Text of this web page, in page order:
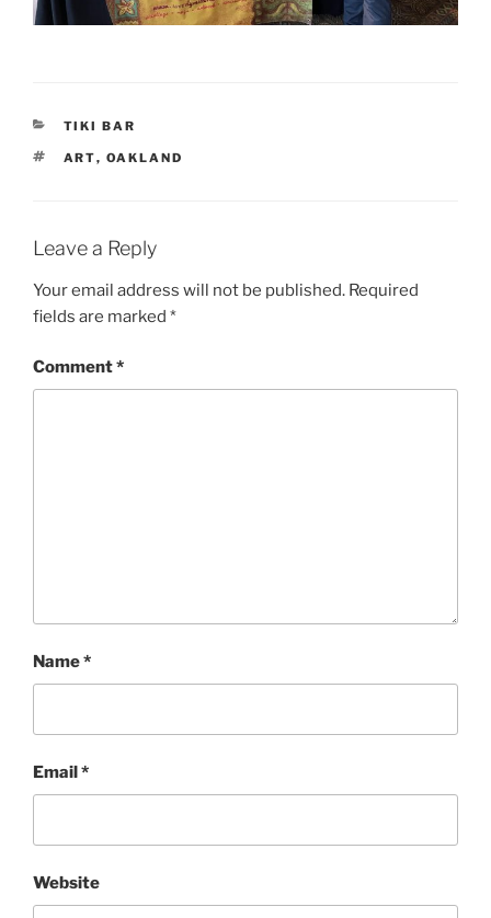
CATEGORIES
TIKI BAR
TAGS
ART, OAKLAND
Leave a Reply
Your email address will not be published. Required
fields are marked *
Comment*
Name*
Email*
Website